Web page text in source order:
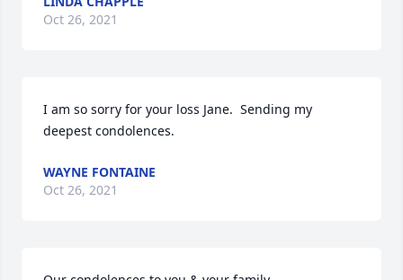
Oct 26, 2021
I am so sorry for your loss Jane.  Sending my
deepest condolences.
WAYNE FONTAINE
Oct 26, 2021